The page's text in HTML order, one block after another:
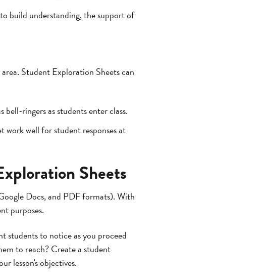
build understanding, the support of
Student Exploration Sheets can
ringers as students enter class.
well for student responses at
Sheets
Docs, and PDF formats). With
purposes.
students to notice as you proceed
to reach? Create a student
lesson's objectives.